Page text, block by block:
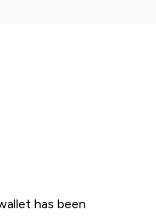
has been